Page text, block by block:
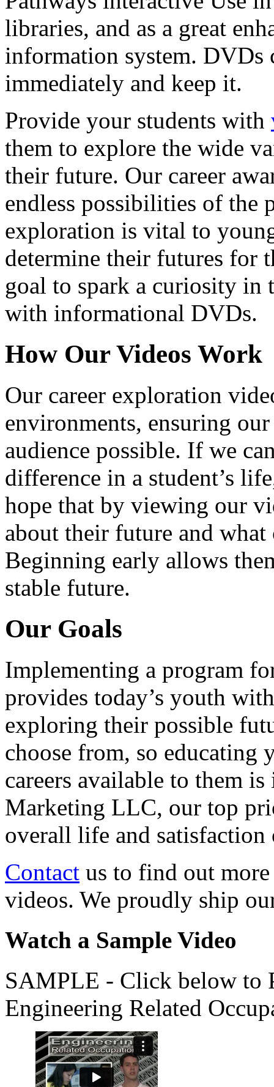
libraries, and as a great
information system. DVDs
immediately and keep it.
Provide your students with
them to explore the wide
their future. Our career
endless possibilities of the
exploration is vital to
determine their futures for
goal to spark a curiosity in
with informational DVDs.
How Our Videos Work
Our career exploration
environments, ensuring our
audience possible. If we
difference in a student’s
hope that by viewing our
about their future and
Beginning early allows
stable future.
Our Goals
Implementing a program
provides today’s youth
exploring their possible
choose from, so educating
careers available to them
Marketing LLC, our top
overall life and
Contact us to find out more
videos. We proudly ship
Watch a Sample Video
SAMPLE - Click below to
Engineering Related